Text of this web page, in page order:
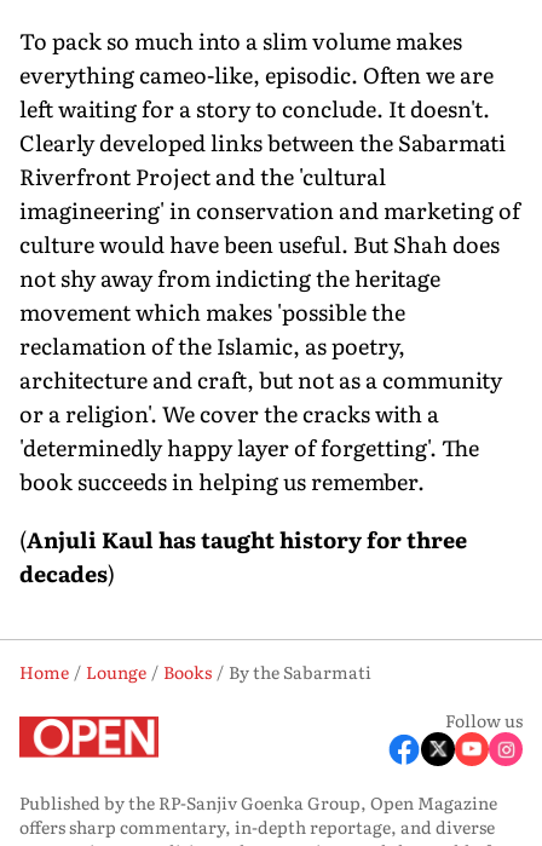
To pack so much into a slim volume makes
everything cameo-like, episodic. Often we are
left waiting for a story to conclude. It doesn't.
Clearly developed links between the Sabarmati
Riverfront Project and the 'cultural
imagineering' in conservation and marketing of
culture would have been useful. But Shah does
not shy away from indicting the heritage
movement which makes 'possible the
reclamation of the Islamic, as poetry,
architecture and craft, but not as a community
or a religion'. We cover the cracks with a
'determinedly happy layer of forgetting'. The
book succeeds in helping us remember.
(Anjuli Kaul has taught history for three
decades)
Home Lounge Books
By the Sabarmati
Follow us
Published by the RP-Sanjiv Goenka Group, Open Magazine
offers sharp commentary, in-depth reportage, and diverse